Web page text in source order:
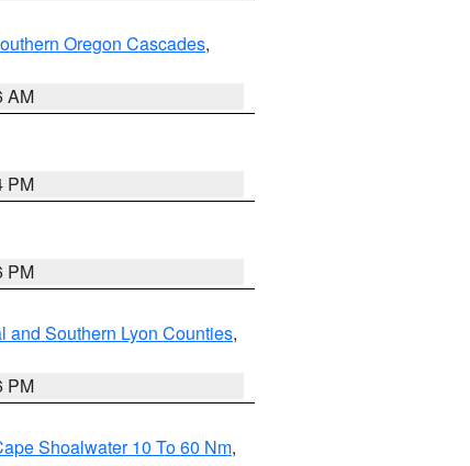
Oregon Cascades,
AM
PM
PM
and Southern Lyon Counties,
PM
Shoalwater 10 To 60 Nm,